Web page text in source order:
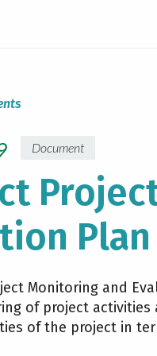
Document
Plan
Monitoring and
of project
of the project in